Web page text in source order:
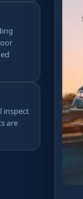
inspect
are